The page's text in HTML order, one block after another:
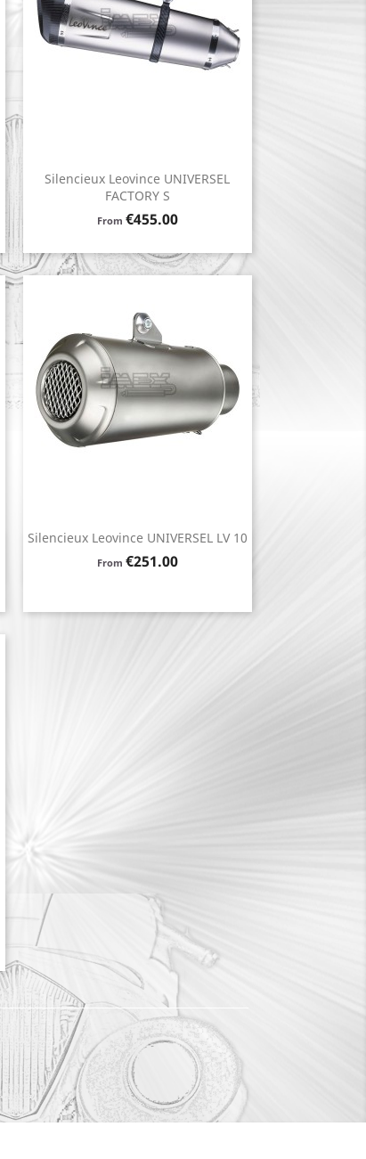
Silencieux Leovince UNIVERSEL
FACTORY S
From Price
€455.00
Quick view
Silencieux Leovince UNIVERSEL LV 10
From Price
€251.00
Quick view